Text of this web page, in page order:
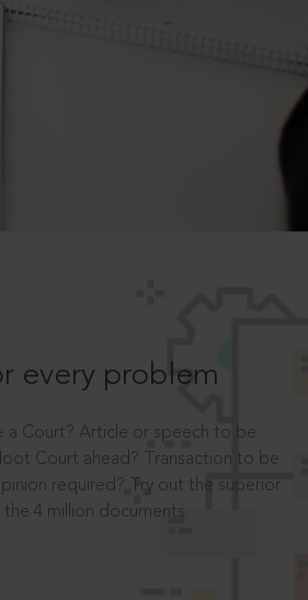
every problem
a Court? Article or speech to be
Court ahead? Transaction to be
required? Try out the superior
4 million documents.